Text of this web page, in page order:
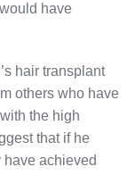
have
hair transplant
others who have
the high
that if he
achieved